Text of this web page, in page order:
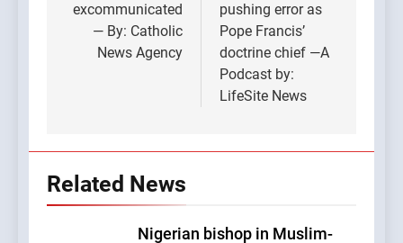
excommunicated
— By: Catholic
News Agency
pushing error as
Pope Francis’
doctrine chief —A
Podcast by:
LifeSite News
Related News
Nigerian bishop in Muslim-